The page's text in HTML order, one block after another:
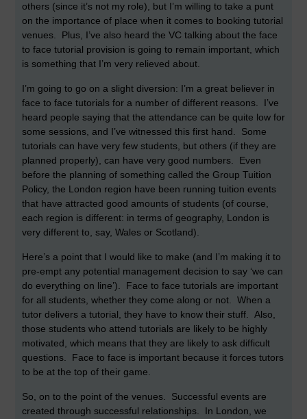
others (since it’s not my role), but I’m willing to take a punt
on the importance of place when it comes to booking tutorial
venues. Plus, I’ve also heard the VC talking about the face
to face tutorial provision is going to remain important, which
is something that I’m very relieved about.
I’m going to go on a slight diversion: I’m a great believer in
face to face tutorials for a number of different reasons. I’ve
heard people saying that the attendance can be quite low for
some sessions, and I’ve witnessed this first hand. Some
tutorials can have very few students, but others (if they are
planned properly), can have very good numbers. Even
before the planning of something called the Group Tuition
Policy, the London region have been running tuition events
that have attracted good amounts of students (of course,
each region is different: in terms of geography, London is
very different to, say, Wales or Scotland).
Here’s a point that I would like to make (and I’m making it to
pre-empt any potential management decision to say ‘we can
do everything on line’). Face to face tutorials are important
for all students, whether they come along or not. When a
tutor delivers a tutorial, they have to know their stuff. Also,
those students who attend tutorials are likely to be highly
motivated, which means that they are likely to ask difficult
questions. Face to face is important because it forces tutors
to be at the top of their game.
So, on to the point of the venues. Successful events are
created through successful relationships. In London, we